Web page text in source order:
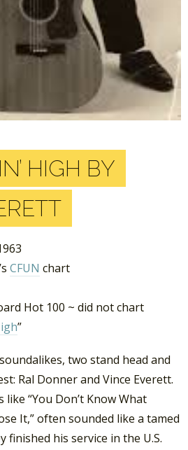
HIGH BY
CFUN chart
Hot 100 ~ did not chart
”
soundalikes, two stand head and
Ral Donner and Vince Everett.
like “You Don’t Know What
It,” often sounded like a tamed
finished his service in the U.S.